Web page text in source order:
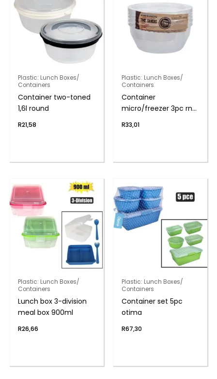
Plastic: Lunch Boxes/
Containers
Container two-toned
1,6l round
R21,58
Plastic: Lunch Boxes/
Containers
Container
micro/freezer 3pc rnd
R33,01
Plastic: Lunch Boxes/
Containers
Lunch box 3-division
meal box 900ml
R26,66
Plastic: Lunch Boxes/
Containers
Container set 5pc
otima
R67,30